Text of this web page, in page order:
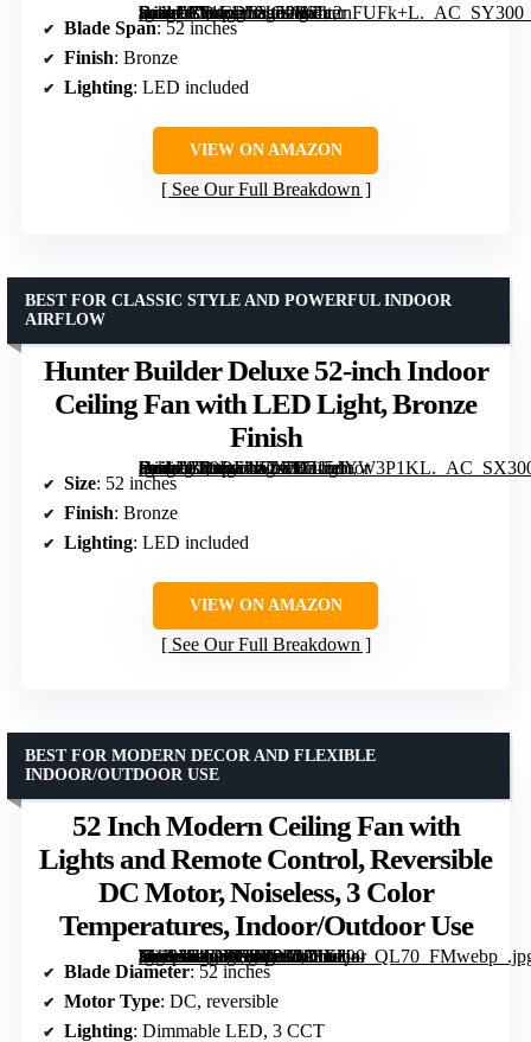
[grimfaste asin=”B01CDFYO9W” mode=”image” alt=”Hunter Builder Indoor Ceiling Fan with LED Lights, 52 inch, Bronze” image=”https://m.media-amazon.com/images/I/61c2nFUFk+L._AC_SY300_SX300_QL70_FMwebp_.jpg” link=”0″]
Blade Span: 52 inches
Finish: Bronze
Lighting: LED included
VIEW ON AMAZON
See Our Full Breakdown
Hunter Builder Deluxe 52-inch Indoor
Ceiling Fan with LED Light, Bronze
Finish
[grimfaste asin=”B00DF4ICX0″ mode=”image” alt=”Hunter Builder Deluxe 52-inch Indoor Ceiling Fan with LED Light, Bronze Finish” image=”https://m.media-amazon.com/images/I/715dYW3P1KL._AC_SX300_SY300_QL70_FMwebp_.jpg” link=”0″]
BEST FOR CLASSIC STYLE AND POWERFUL INDOOR
AIRFLOW
Size: 52 inches
Finish: Bronze
Lighting: LED included
VIEW ON AMAZON
See Our Full Breakdown
52 Inch Modern Ceiling Fan with
Lights and Remote Control, Reversible
DC Motor, Noiseless, 3 Color
Temperatures, Indoor/Outdoor Use
[grimfaste asin=”B0DTNT8PKM” mode=”image” alt=”52 Inch Modern Ceiling Fan with Lights and Remote Control, Reversible DC Motor, Noiseless, 3 Color Temperatures, Indoor/Outdoor Use” image=”https://m.media-amazon.com/images/I/71Ezj-+WSaL._AC_SY300_SX300_QL70_FMwebp_.jpg” link=”0″]
BEST FOR MODERN DECOR AND FLEXIBLE
INDOOR/OUTDOOR USE
Blade Diameter: 52 inches
Motor Type: DC, reversible
Lighting: Dimmable LED, 3 CCT